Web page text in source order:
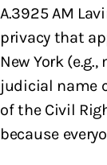
A.3925 AM
privacy that
New York
judicial name
of the Civil
because